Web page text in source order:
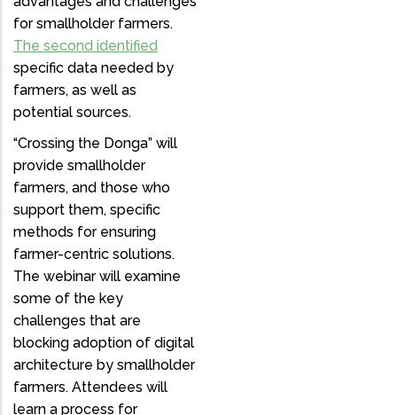
for smallholder farmers.
The second identified
specific data needed by
farmers, as well as
potential sources.
“Crossing the Donga” will
provide smallholder
farmers, and those who
support them, specific
methods for ensuring
farmer-centric solutions.
The webinar will examine
some of the key
challenges that are
blocking adoption of digital
architecture by smallholder
farmers. Attendees will
learn a process for